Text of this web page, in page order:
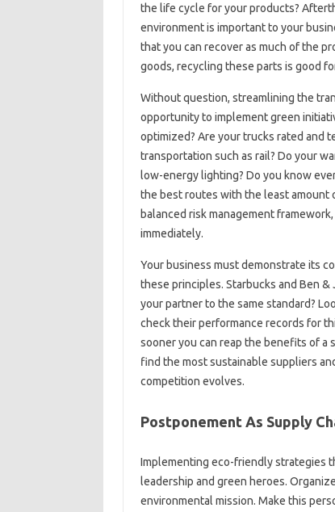
the life cycle for your products?
environment is important to your
that you can recover as much of the
goods, recycling these parts is good
Without question, streamlining the
opportunity to implement green
optimized? Are your trucks rated and
transportation such as rail? Do your
low-energy lighting? Do you know
the best routes with the least amount
balanced risk management
immediately.
Your business must demonstrate its
these principles. Starbucks and Ben
your partner to the same standard?
check their performance records for
sooner you can reap the benefits of a
find the most sustainable suppliers
competition evolves.
Postponement As Supply
Implementing eco-friendly strategies
leadership and green heroes.
environmental mission. Make this